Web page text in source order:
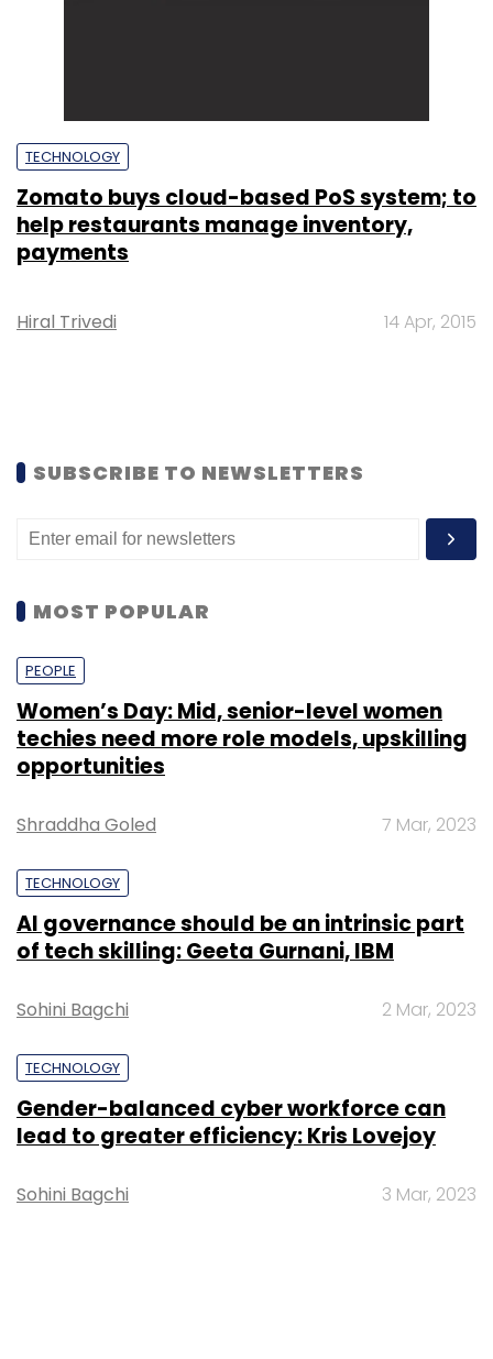
TECHNOLOGY
Zomato buys cloud-based PoS system; to
help restaurants manage inventory,
payments
Hiral Trivedi 14 Apr, 2015
SUBSCRIBE TO NEWSLETTERS
MOST POPULAR
PEOPLE
Women’s Day: Mid, senior-level women
techies need more role models, upskilling
opportunities
Shraddha Goled 7 Mar, 2023
TECHNOLOGY
AI governance should be an intrinsic part
of tech skilling: Geeta Gurnani, IBM
Sohini Bagchi 2 Mar, 2023
TECHNOLOGY
Gender-balanced cyber workforce can
lead to greater efficiency: Kris Lovejoy
Sohini Bagchi 3 Mar, 2023